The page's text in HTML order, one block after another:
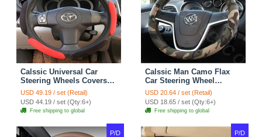
Calssic Universal Car
Steering Wheels Covers
Suedette Leather 15 Inch -
Red Black
USD 49.19 / set (Retail)
USD 44.19 / set (Qty:6+)
Free shipping to global
Calssic Man Camo Flax
Car Steering Wheel
Covers 15 inch 38CM Four
Seasons General - Dark
Green
USD 20.64 / set (Retail)
USD 18.65 / set (Qty:6+)
Free shipping to global
P/D P/D